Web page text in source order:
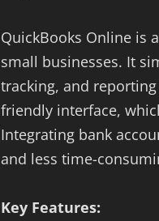
QuickBooks Online is
small businesses. It
tracking, and
friendly interface,
Integrating bank
and less time-
Key Features: